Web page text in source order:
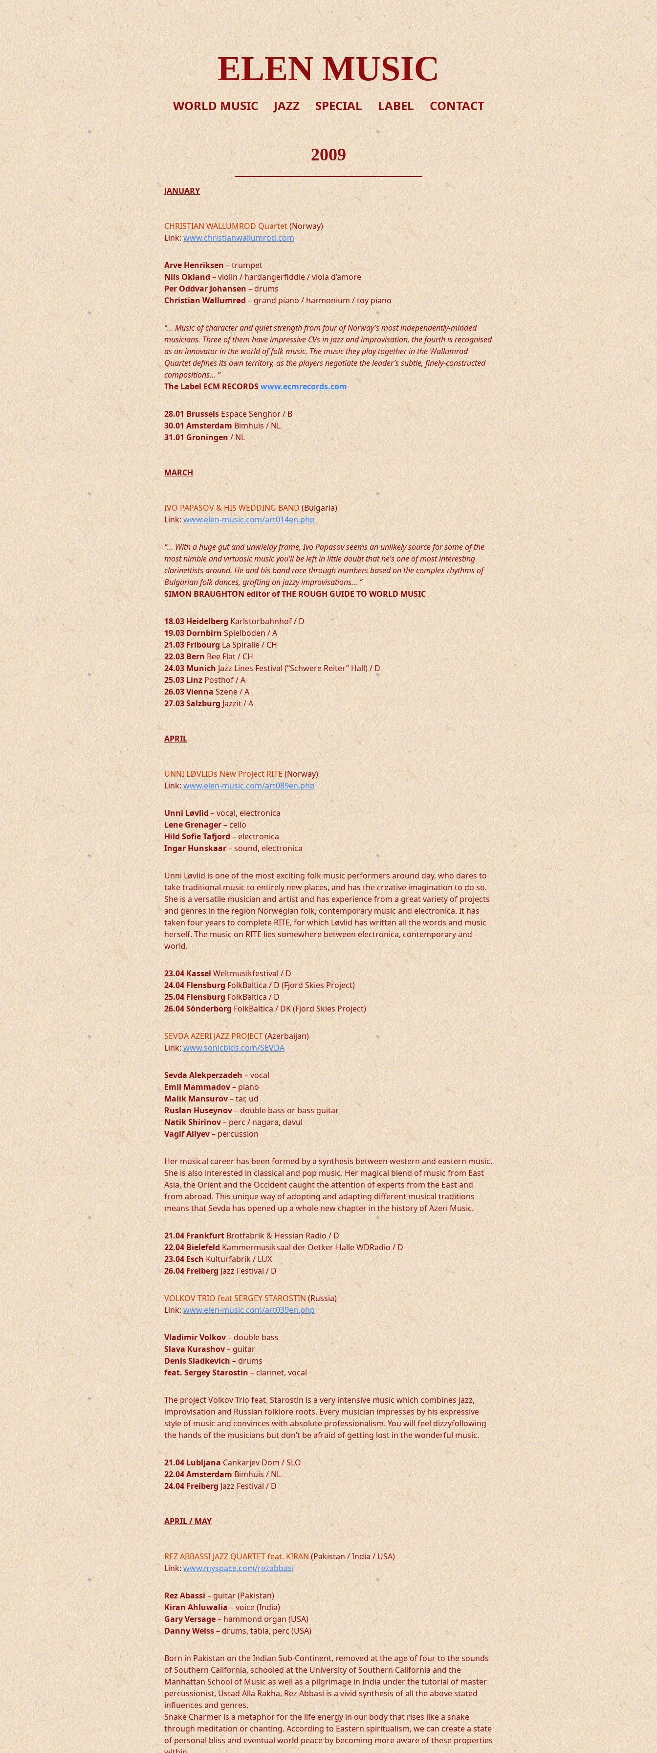
ELEN MUSIC
WORLD MUSIC JAZZ SPECIAL LABEL CONTACT
2009
JANUARY
CHRISTIAN WALLUMROD Quartet(Norway)
Link:www.christianwallumrod.com
Arve Henriksen– trumpet
Nils Okland– violin / hardangerfiddle / viola d’amore
Per Oddvar Johansen– drums
Christian Wallumrød– grand piano / harmonium / toy piano
“… Music of character and quiet strength from four of Norway’s most independently-minded
musicians. Three of them have impressive CVs in jazz and improvisation, the fourth is recognised
as an innovator in the world of folk music. The music they play together in the Wallumrod
Quartet defines its own territory, as the players negotiate the leader’s subtle, finely-constructed
compositions… ”
The Label ECM RECORDSwww.ecmrecords.com
28.01 BrusselsEspace Senghor / B
30.01 AmsterdamBimhuis / NL
31.01 Groningen/ NL
MARCH
IVO PAPASOV & HIS WEDDING BAND(Bulgaria)
Link:www.elen-music.com/art014en.php
“… With a huge gut and unwieldy frame, Ivo Papasov seems an unlikely source for some of the
most nimble and virtuosic music you’ll be left in little doubt that he’s one of most interesting
clarinettists around. He and his band race through numbers based on the complex rhythms of
Bulgarian folk dances, grafting on jazzy improvisations… “
SIMON BRAUGHTON editor of THE ROUGH GUIDE TO WORLD MUSIC
18.03 HeidelbergKarlstorbahnhof / D
19.03 DornbirnSpielboden / A
21.03 FribourgLa Spiralle / CH
22.03 BernBee Flat / CH
24.03 MunichJazz Lines Festival (“Schwere Reiter” Hall) / D
25.03 LinzPosthof / A
26.03 ViennaSzene / A
27.03 SalzburgJazzit / A
APRIL
UNNI LØVLIDs New Project RITE(Norway)
Link:www.elen-music.com/art089en.php
Unni Løvlid– vocal, electronica
Lene Grenager– cello
Hild Sofie Tafjord– electronica
Ingar Hunskaar– sound, electronica
Unni Løvlid is one of the most exciting folk music performers around day, who dares to
take traditional music to entirely new places, and has the creative imagination to do so.
She is a versatile musician and artist and has experience from a great variety of projects
and genres in the region Norwegian folk, contemporary music and electronica. It has
taken four years to complete RITE, for which Løvlid has written all the words and music
herself. The music on RITE lies somewhere between electronica, contemporary and
world.
23.04 KasselWeltmusikfestival / D
24.04 FlensburgFolkBaltica / D (Fjord Skies Project)
25.04 FlensburgFolkBaltica / D
26.04 SönderborgFolkBaltica / DK (Fjord Skies Project)
SEVDA AZERI JAZZ PROJECT(Azerbaijan)
Link:www.sonicbids.com/SEVDA
Sevda Alekperzadeh– vocal
Emil Mammadov– piano
Malik Mansurov– tar, ud
Ruslan Huseynov– double bass or bass guitar
Natik Shirinov– perc / nagara, davul
Vagif Aliyev– percussion
Her musical career has been formed by a synthesis between western and eastern music.
She is also interested in classical and pop music. Her magical blend of music from East
Asia, the Orient and the Occident caught the attention of experts from the East and
from abroad. This unique way of adopting and adapting different musical traditions
means that Sevda has opened up a whole new chapter in the history of Azeri Music.
21.04 FrankfurtBrotfabrik & Hessian Radio / D
22.04 BielefeldKammermusiksaal der Oetker-Halle WDRadio / D
23.04 EschKulturfabrik / LUX
26.04 FreibergJazz Festival / D
VOLKOV TRIO feat SERGEY STAROSTIN(Russia)
Link:www.elen-music.com/art039en.php
Vladimir Volkov– double bass
Slava Kurashov– guitar
Denis Sladkevich– drums
feat. Sergey Starostin– clarinet, vocal
The project Volkov Trio feat. Starostin is a very intensive music which combines jazz,
improvisation and Russian folklore roots. Every musician impresses by his expressive
style of music and convinces with absolute professionalism. You will feel dizzyfollowing
the hands of the musicians but don’t be afraid of getting lost in the wonderful music.
21.04 LubljanaCankarjev Dom / SLO
22.04 AmsterdamBimhuis / NL
24.04 FreibergJazz Festival / D
APRIL / MAY
REZ ABBASSI JAZZ QUARTET feat. KIRAN(Pakistan / India / USA)
Link:www.myspace.com/rezabbasi
Rez Abassi– guitar (Pakistan)
Kiran Ahluwalia– voice (India)
Gary Versage– hammond organ (USA)
Danny Weiss– drums, tabla, perc (USA)
Born in Pakistan on the Indian Sub-Continent, removed at the age of four to the sounds
of Southern California, schooled at the University of Southern California and the
Manhattan School of Music as well as a pilgrimage in India under the tutorial of master
percussionist, Ustad Alla Rakha, Rez Abbasi is a vivid synthesis of all the above stated
influences and genres.
Snake Charmer is a metaphor for the life energy in our body that rises like a snake
through meditation or chanting. According to Eastern spiritualism, we can create a state
of personal bliss and eventual world peace by becoming more aware of these properties